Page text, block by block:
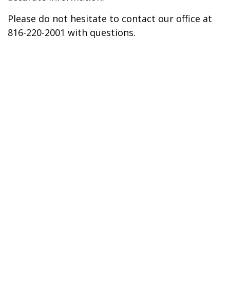
Please do not hesitate to contact our office at
816-220-2001 with questions.